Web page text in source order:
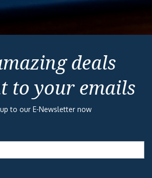
deals
to your emails
to our E-Newsletter now